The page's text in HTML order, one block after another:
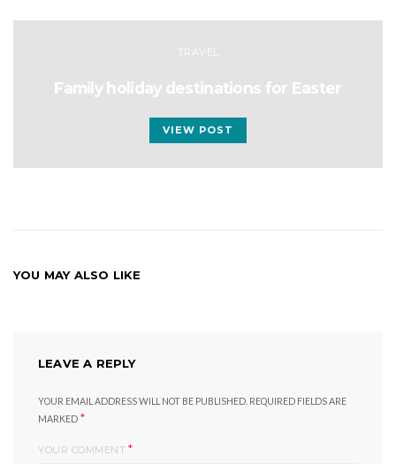
TRAVEL
Family holiday destinations for Easter
VIEW POST
YOU MAY ALSO LIKE
LEAVE A REPLY
YOUR EMAIL ADDRESS WILL NOT BE PUBLISHED. REQUIRED FIELDS ARE
MARKED *
YOUR COMMENT *